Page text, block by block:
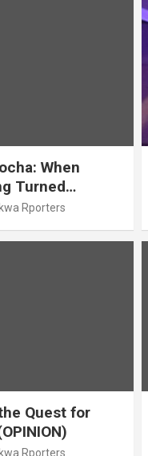
When
Turned
By Isaac
Rporters
Quest for
Rporters